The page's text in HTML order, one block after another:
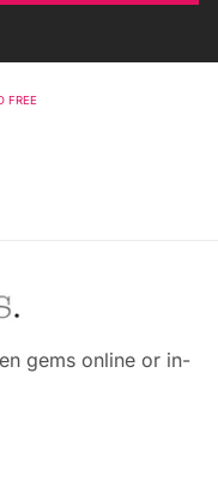
FREE
gems online or in-